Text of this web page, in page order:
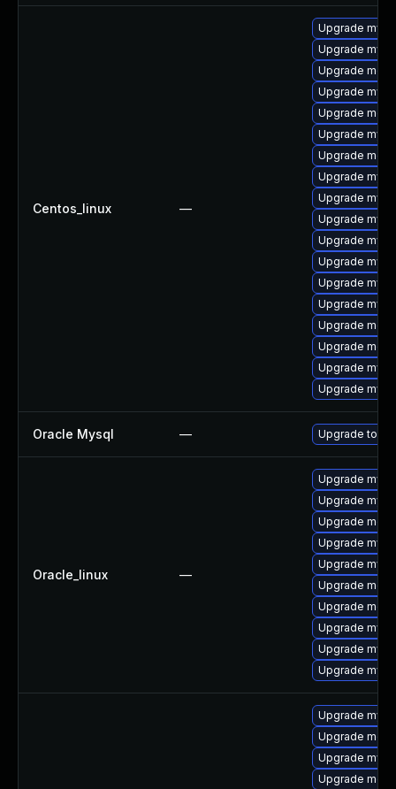
Centos_linux —
Upgrade
Upgrade
Upgrade
Upgrade
Upgrade
Upgrade
Upgrade
Upgrade
Upgrade
Upgrade
Upgrade
Upgrade
Upgrade
Upgrade
Upgrade
Upgrade
Upgrade
Upgrade
Oracle Mysql — Upgrade to
Oracle_linux —
Upgrade
Upgrade
Upgrade
Upgrade
Upgrade
Upgrade
Upgrade
Upgrade
Upgrade
Upgrade
Upgrade
Upgrade
Upgrade
Upgrade